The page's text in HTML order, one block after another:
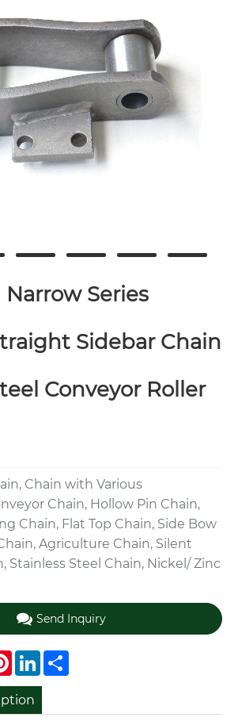
Series
Sidebar Chain
Conveyor Roller
Chain with Various
Chain, Hollow Pin Chain,
Chain, Flat Top Chain, Side Bow
Agriculture Chain, Silent
Stainless Steel Chain, Nickel/ Zinc
Send Inquiry
Pinterest
LinkedIn